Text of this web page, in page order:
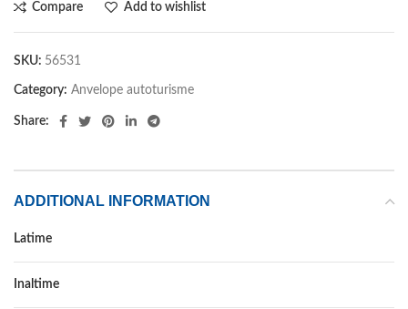
Compare Add to wishlist
SKU: 56531
Category: Anvelope autoturisme
Share:
ADDITIONAL INFORMATION
Latime
Inaltime